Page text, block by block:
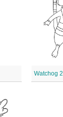
Watchog 2